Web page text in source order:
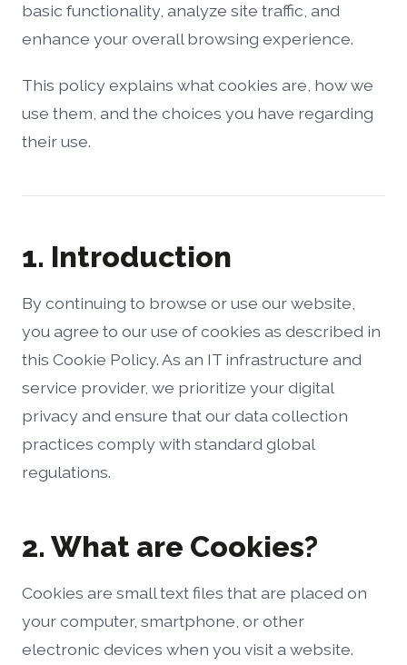
basic functionality, analyze site traffic, and
enhance your overall browsing experience.
This policy explains what cookies are, how we
use them, and the choices you have regarding
their use.
1. Introduction
By continuing to browse or use our website,
you agree to our use of cookies as described in
this Cookie Policy. As an IT infrastructure and
service provider, we prioritize your digital
privacy and ensure that our data collection
practices comply with standard global
regulations.
2. What are Cookies?
Cookies are small text files that are placed on
your computer, smartphone, or other
electronic devices when you visit a website.